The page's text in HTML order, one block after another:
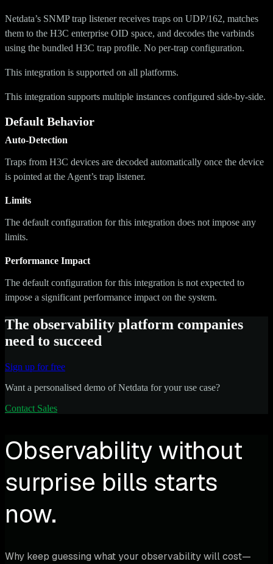
Netdata’s SNMP trap listener receives traps on UDP/162, matches
them to the H3C enterprise OID space, and decodes the varbinds
using the bundled H3C trap profile. No per-trap configuration.
This integration is supported on all platforms.
This integration supports multiple instances configured side-by-side.
Default Behavior
Auto-Detection
Traps from H3C devices are decoded automatically once the device
is pointed at the Agent’s trap listener.
Limits
The default configuration for this integration does not impose any
limits.
Performance Impact
The default configuration for this integration is not expected to
impose a significant performance impact on the system.
The observability platform companies
need to succeed
Sign up for free
Want a personalised demo of Netdata for your use case?
Contact Sales
Observability without
surprise bills starts
now.
Why keep guessing what your observability will cost—